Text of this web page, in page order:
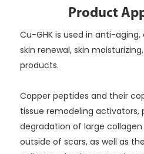
Product
Cu-GHK is used in anti-
skin renewal, skin
products.
Copper peptides and their
tissue remodeling activators,
degradation of large
outside of scars, as well as